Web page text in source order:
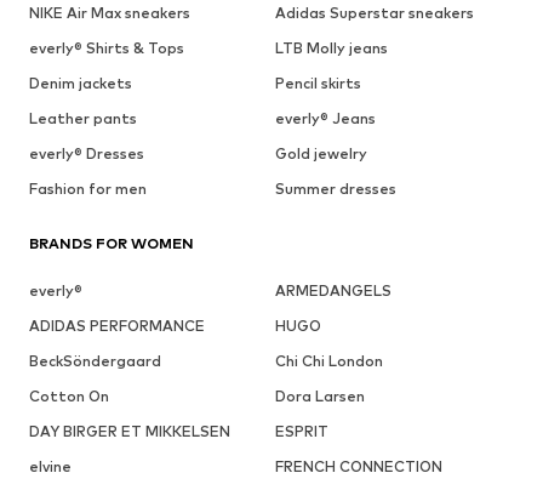
NIKE Air Max sneakers
Adidas Superstar sneakers
everly® Shirts & Tops
LTB Molly jeans
Denim jackets
Pencil skirts
Leather pants
everly® Jeans
everly® Dresses
Gold jewelry
Fashion for men
Summer dresses
BRANDS FOR WOMEN
everly®
ARMEDANGELS
ADIDAS PERFORMANCE
HUGO
BeckSöndergaard
Chi Chi London
Cotton On
Dora Larsen
DAY BIRGER ET MIKKELSEN
ESPRIT
elvine
FRENCH CONNECTION